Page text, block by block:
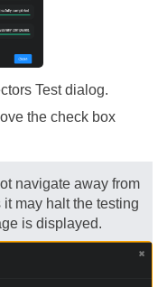
Test dialog.
the check box
navigate away from
may halt the testing
is displayed.